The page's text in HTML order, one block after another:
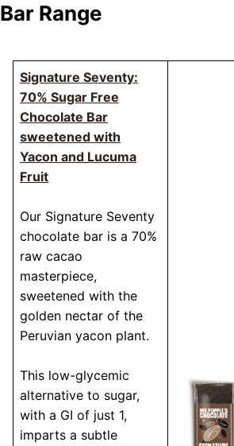
Bar Range
Signature Seventy:
70% Sugar Free
Chocolate Bar
sweetened with
Yacon and Lucuma
Fruit
Our Signature Seventy
chocolate bar is a 70%
raw cacao
masterpiece,
sweetened with the
golden nectar of the
Peruvian yacon plant.
This low-glycemic
alternative to sugar,
with a GI of just 1,
imparts a subtle